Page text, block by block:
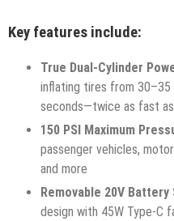
Key features include:
True Dual-Cylinder
inflating tires from
seconds—twice as fast
150 PSI Maximum
passenger vehicles,
and more
Removable 20V Battery
design with 45W Type-C